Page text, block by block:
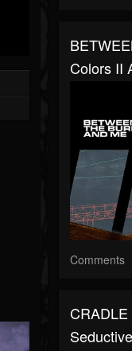
Colors II
Comments